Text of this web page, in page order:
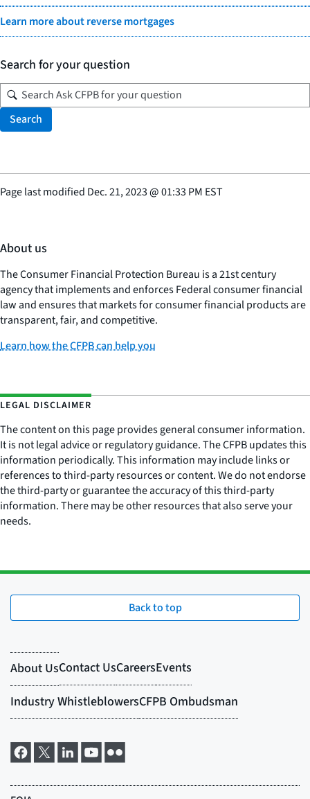
Learn more about reverse mortgages
Search for your question
Search
Page last modified Dec. 21, 2023@01:33 PM EST
About us
The Consumer Financial Protection Bureau is a 21st century
agency that implements and enforces Federal consumer financial
law and ensures that markets for consumer financial products are
transparent, fair, and competitive.
Learn how the CFPB can help you
LEGAL DISCLAIMER
The content on this page provides general consumer information.
It is not legal advice or regulatory guidance. The CFPB updates this
information periodically. This information may include links or
references to third-party resources or content. We do not endorse
the third-party or guarantee the accuracy of this third-party
information. There may be other resources that also serve your
needs.
Back to top